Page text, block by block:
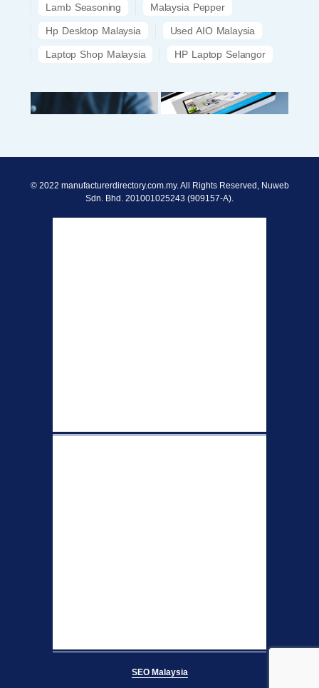
Lamb Seasoning Malaysia Pepper
Hp Desktop Malaysia Used AIO Malaysia
Laptop Shop Malaysia HP Laptop Selangor
© 2022 manufacturerdirectory.com.my. All Rights Reserved, Nuweb
Sdn. Bhd. 201001025243 (909157-A).